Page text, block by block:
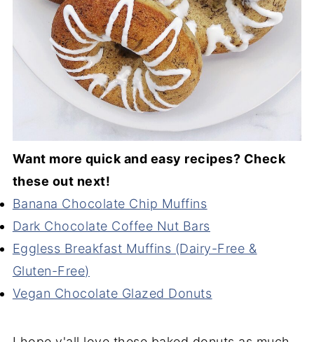
Want more quick and easy recipes? Check
these out next!
Banana Chocolate Chip Muffins
Dark Chocolate Coffee Nut Bars
Eggless Breakfast Muffins (Dairy-Free &
Gluten-Free)
Vegan Chocolate Glazed Donuts